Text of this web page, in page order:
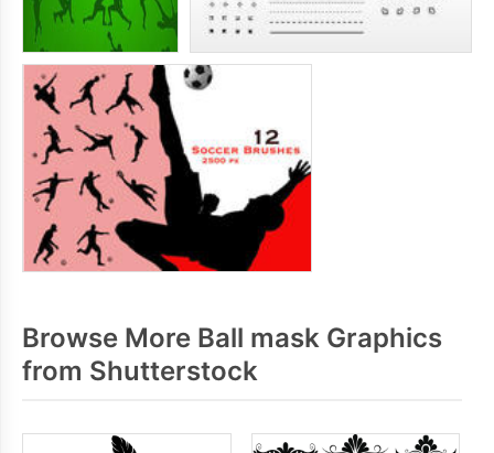
Browse More Ball mask Graphics
from Shutterstock